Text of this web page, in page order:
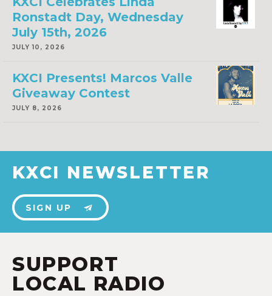
Ronstadt Day, Wednesday
July 15th, 2026
JULY 10, 2026
KXCI Presents! Marcos Valle
Giveaway Contest
JULY 8, 2026
KXCI NEWSLETTER
SIGN UP
SUPPORT
LOCAL RADIO